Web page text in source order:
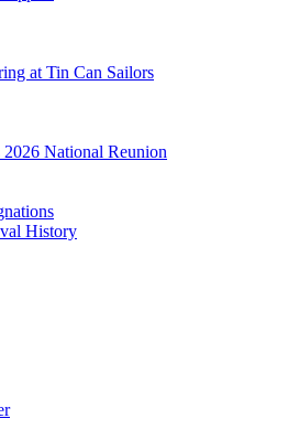
at Tin Can Sailors
National Reunion
History